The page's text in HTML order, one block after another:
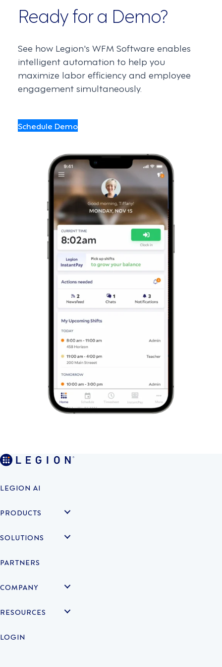
Ready for a Demo?
See how Legion's WFM Software enables
intelligent automation to help you
maximize labor efficiency and employee
engagement simultaneously.
Schedule Demo
LEGION AI
PRODUCTS
SOLUTIONS
PARTNERS
COMPANY
RESOURCES
LOGIN